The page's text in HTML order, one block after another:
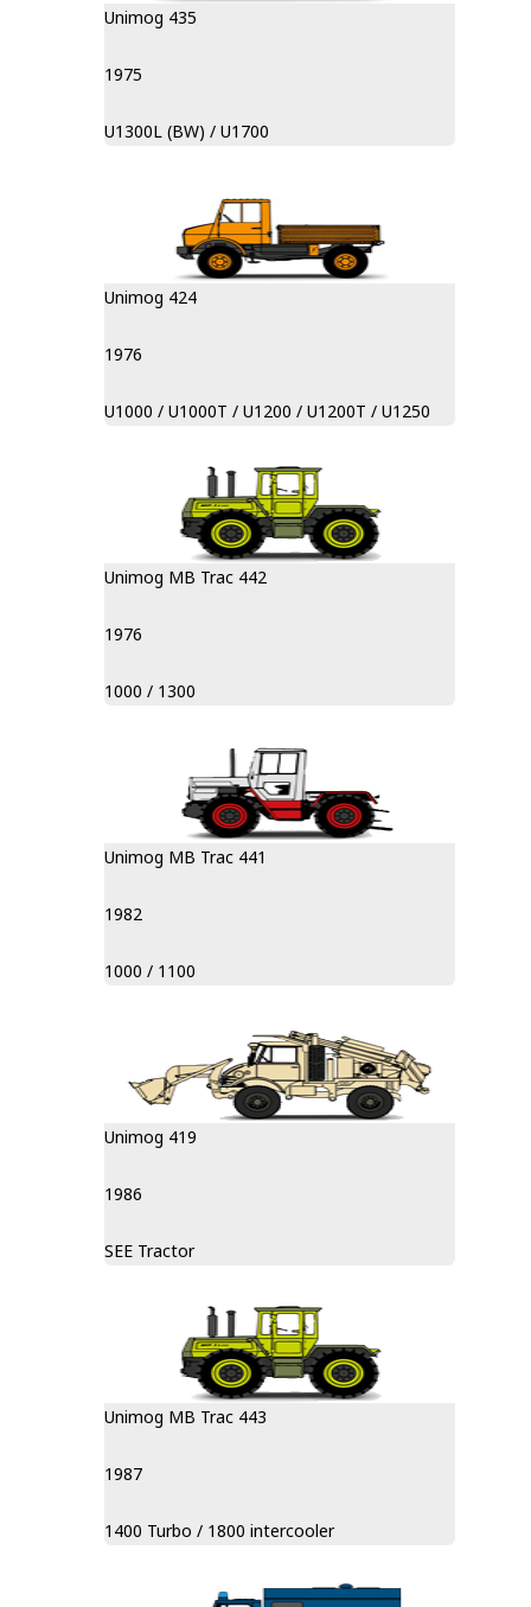
Unimog 435
1975
U1300L (BW) / U1700
Unimog 424
1976
U1000 / U1000T / U1200 / U1200T / U1250
Unimog MB Trac 442
1976
1000 / 1300
Unimog MB Trac 441
1982
1000 / 1100
Unimog 419
1986
SEE Tractor
Unimog MB Trac 443
1987
1400 Turbo / 1800 intercooler